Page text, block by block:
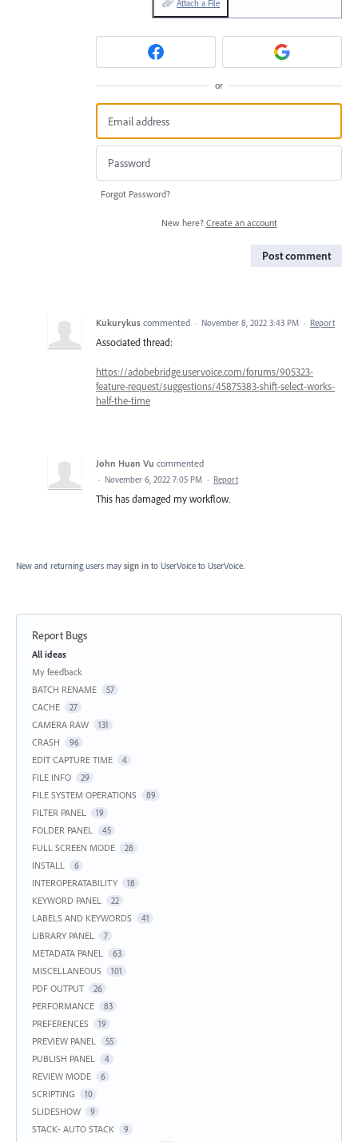
Attach a File
or
Forgot Password?
New here? Create an account
Post comment
Kukurykus commented · November 8, 2022 3:43 PM · Report
Associated thread:
https://adobebridge.uservoice.com/forums/905323-
feature-request/suggestions/45875383-shift-select-works-
half-the-time
John Huan Vu commented
· November 6, 2022 7:05 PM · Report
This has damaged my workflow.
New and returning users may sign in to UserVoice to UserVoice.
Report Bugs
Categories
All ideas
My feedback
BATCH RENAME
57
CACHE 27
CAMERA RAW 131
CRASH 96
EDIT CAPTURE TIME 4
FILE INFO 29
FILE SYSTEM OPERATIONS 89
FILTER PANEL 19
FOLDER PANEL 45
FULL SCREEN MODE 28
INSTALL 6
INTEROPERATABILITY 18
KEYWORD PANEL 22
LABELS AND KEYWORDS 41
LIBRARY PANEL 7
METADATA PANEL 63
MISCELLANEOUS 101
PDF OUTPUT 26
PERFORMANCE 83
PREFERENCES 19
PREVIEW PANEL 55
PUBLISH PANEL 4
REVIEW MODE 6
SCRIPTING 10
SLIDESHOW 9
STACK- AUTO STACK 9